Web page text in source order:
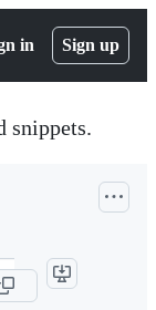
in Sign up
snippets.